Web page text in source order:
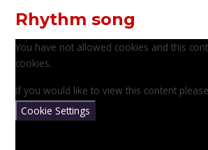
Rhythm song
You have not allowed cookies and this
cookies.
If you would like to view this content please
Cookie Settings